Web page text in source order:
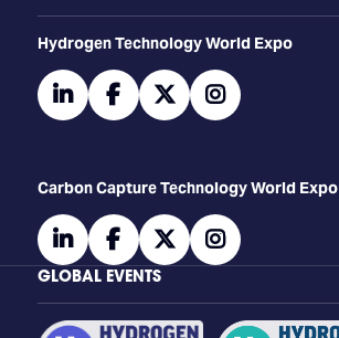
​​​​​​Hydrogen Technology World Expo
linkedinfacebooktwitterinstagram
Carbon Capture Technology World Expo
linkedinfacebooktwitterinstagram
GLOBAL EVENTS